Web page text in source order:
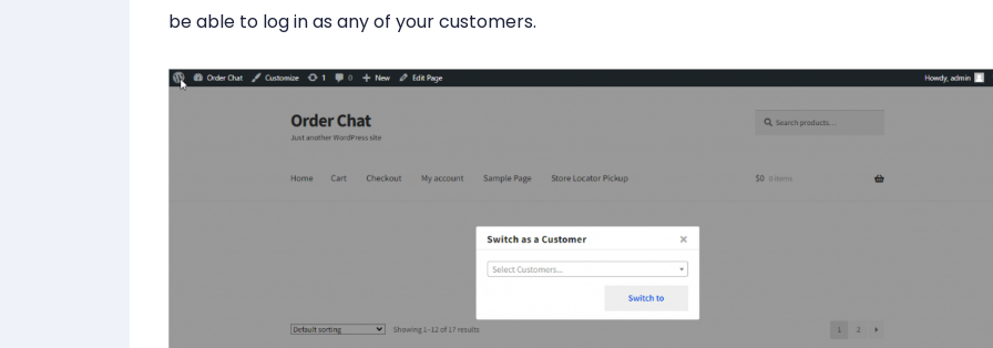
be able to log in as any of your customers.